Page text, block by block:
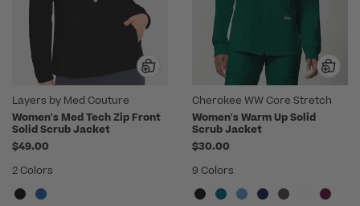
Layers by Med Couture
Women's Med Tech Zip Front
Solid Scrub Jacket
$49.00
2 Colors
Cherokee WW Core Stretch
Women's Warm Up Solid
Scrub Jacket
$30.00
9 Colors